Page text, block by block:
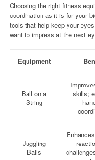
Choosing the right fitness
coordination as it is for your
tools that help keep your
want to impress at the next
Equipment
Ball on a
String
skills;
Juggling
Balls